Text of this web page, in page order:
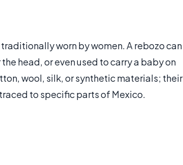
worn by women. A rebozo can
head, or even used to carry a baby on
wool, silk, or synthetic materials; their
to specific parts of Mexico.